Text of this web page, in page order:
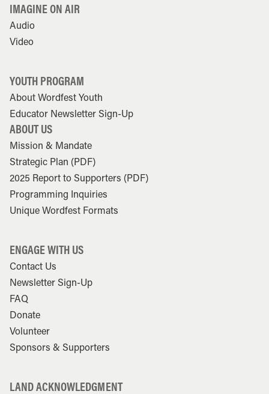
IMAGINE ON AIR
Audio
Video
YOUTH PROGRAM
About Wordfest Youth
Educator Newsletter Sign-Up
ABOUT US
Mission & Mandate
Strategic Plan (PDF)
2025 Report to Supporters (PDF)
Programming Inquiries
Unique Wordfest Formats
ENGAGE WITH US
Contact Us
Newsletter Sign-Up
FAQ
Donate
Volunteer
Sponsors & Supporters
LAND ACKNOWLEDGMENT